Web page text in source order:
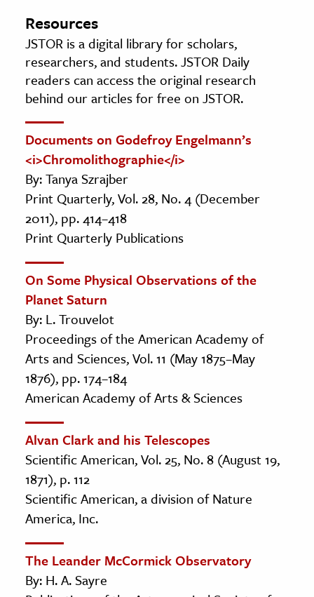
Resources
JSTOR is a digital library for scholars,
researchers, and students. JSTOR Daily
readers can access the original research
behind our articles for free on JSTOR.
Documents on Godefroy Engelmann’s
<i>Chromolithographie</i>
By: Tanya Szrajber
Print Quarterly, Vol. 28, No. 4 (December
2011), pp. 414–418
Print Quarterly Publications
On Some Physical Observations of the
Planet Saturn
By: L. Trouvelot
Proceedings of the American Academy of
Arts and Sciences, Vol. 11 (May 1875–May
1876), pp. 174–184
American Academy of Arts & Sciences
Alvan Clark and his Telescopes
Scientific American, Vol. 25, No. 8 (August 19,
1871), p. 112
Scientific American, a division of Nature
America, Inc.
The Leander McCormick Observatory
By: H. A. Sayre